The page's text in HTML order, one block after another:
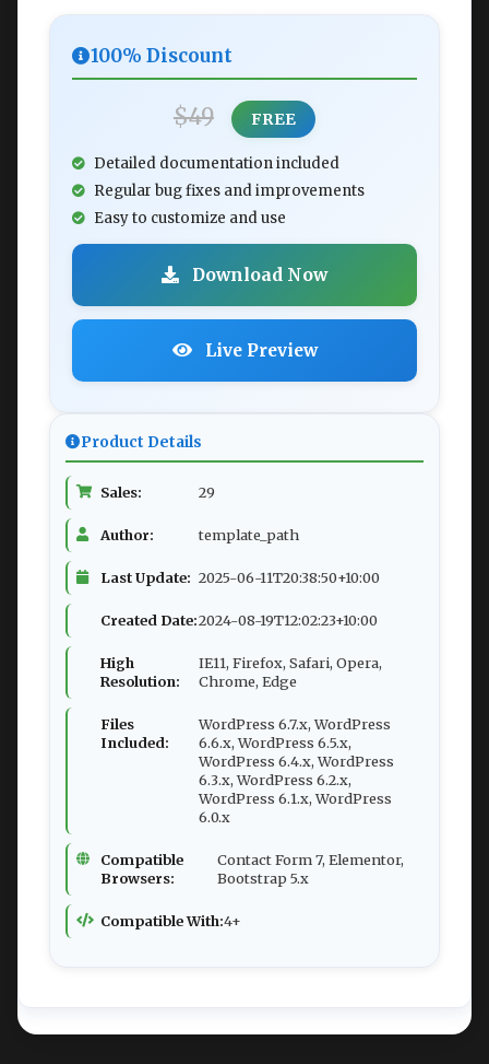
100% Discount
$49 FREE
Detailed documentation included
Regular bug fixes and improvements
Easy to customize and use
Download Now
Live Preview
Product Details
Sales: 29
Author: template_path
Last Update: 2025-06-11T20:38:50+10:00
Created Date:2024-08-19T12:02:23+10:00
High
Resolution:
IE11, Firefox, Safari, Opera,
Chrome, Edge
Files
Included:
WordPress 6.7.x, WordPress
6.6.x, WordPress 6.5.x,
WordPress 6.4.x, WordPress
6.3.x, WordPress 6.2.x,
WordPress 6.1.x, WordPress
6.0.x
Compatible
Browsers:
Contact Form 7, Elementor,
Bootstrap 5.x
Compatible With:4+